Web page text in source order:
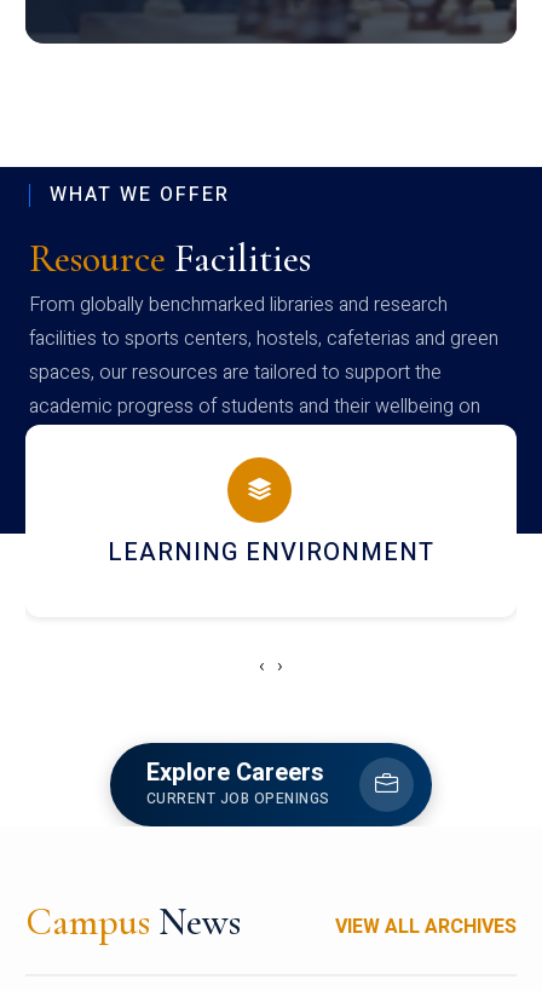
WHAT WE OFFER
Resource Facilities
From globally benchmarked libraries and research
facilities to sports centers, hostels, cafeterias and green
spaces, our resources are tailored to support the
academic progress of students and their wellbeing on
campus
HOSTEL AND DINING
‹ ›
Explore Careers
CURRENT JOB OPENINGS
Campus News VIEW ALL ARCHIVES